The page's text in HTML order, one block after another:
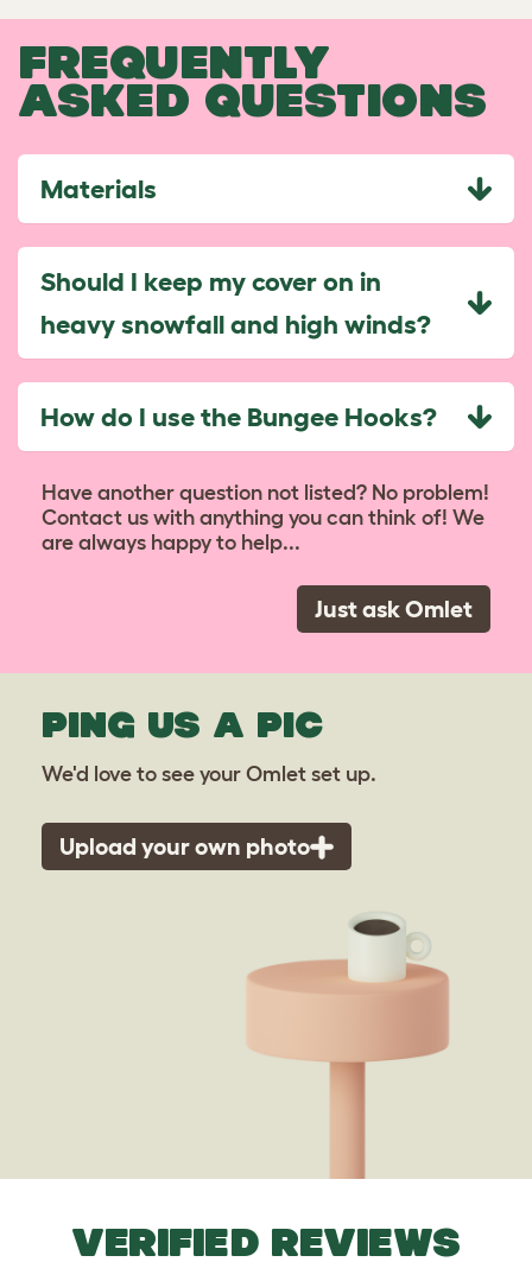
FREQUENTLY
ASKED QUESTIONS
Materials
Should I keep my cover on in
heavy snowfall and high winds?
How do I use the Bungee Hooks?
Have another question not listed? No problem!
Contact us with anything you can think of! We
are always happy to help...
Just ask Omlet
PING US A PIC
We'd love to see your Omlet set up.
Upload your own photo
VERIFIED REVIEWS